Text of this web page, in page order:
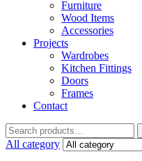
Furniture
Wood Items
Accessories
Projects
Wardrobes
Kitchen Fittings
Doors
Frames
Contact
All category